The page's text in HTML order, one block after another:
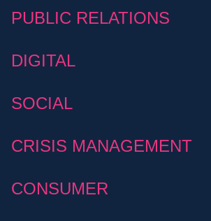
PUBLIC RELATIONS
DIGITAL
SOCIAL
CRISIS MANAGEMENT
CONSUMER